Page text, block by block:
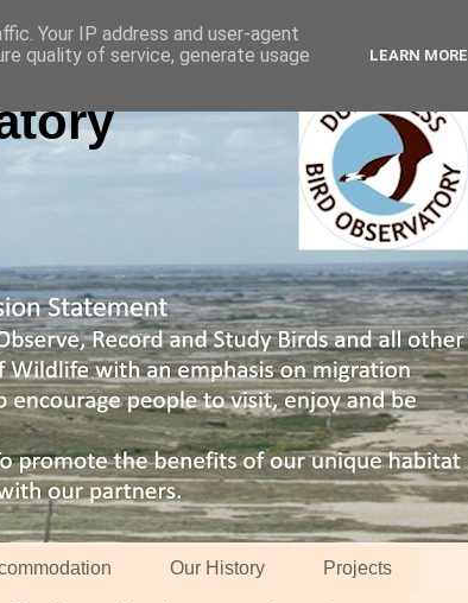
Our History Projects
Your IP address and user-agent
quality of service, generate usage
LEARN MORE